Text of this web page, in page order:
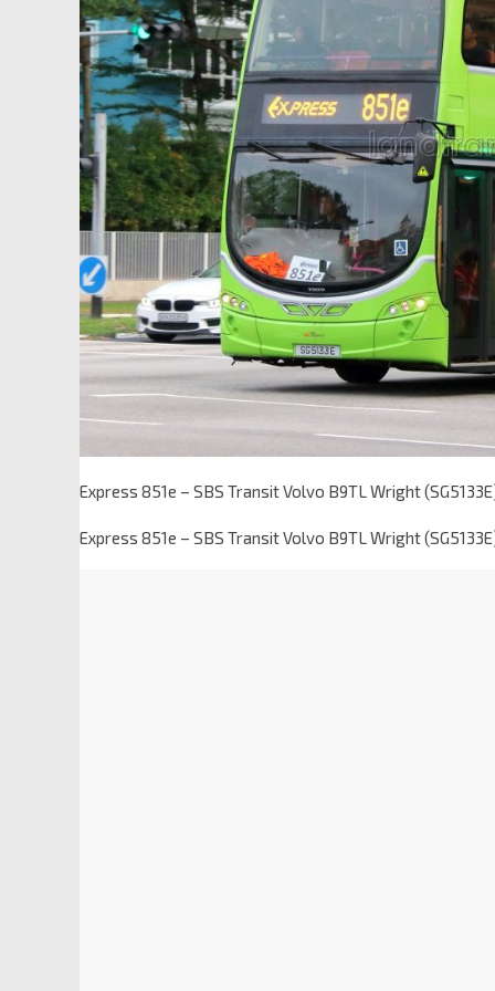
Express 851e – SBS Transit Volvo B9TL Wright
Express 851e – SBS Transit Volvo B9TL Wright